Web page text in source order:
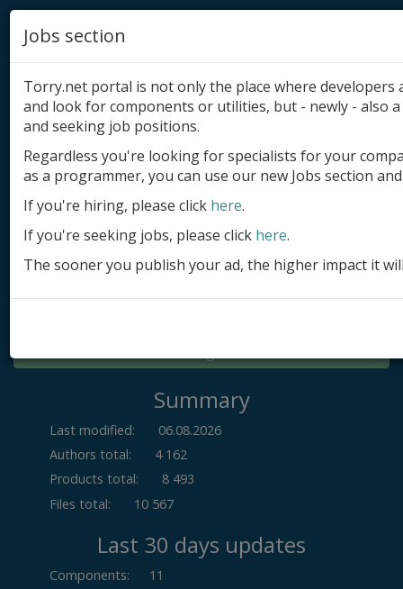
Add product
Submit site
Submit ad
Log in
Summary
Last modified:
06.08.2026
Authors total:
4 162
Products total:
8 493
Files total:
10 567
Last 30 days updates
Components:
11
Jobs section
Torry.net portal is not only the place where
and look for components or utilities, but - newly - also
and seeking job positions.
Regardless you're looking for specialists for your
as a programmer, you can use our new Jobs section
If you're hiring, please click here.
If you're seeking jobs, please click here.
The sooner you publish your ad, the higher impact it